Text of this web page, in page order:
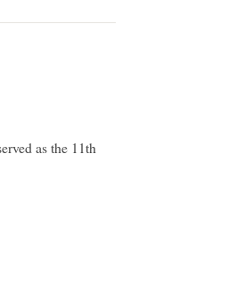
as the 11th